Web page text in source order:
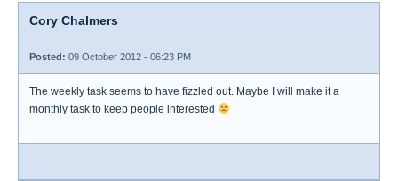
Cory Chalmers
Posted: 09 October 2012 - 06:23 PM
The weekly task seems to have fizzled out. Maybe I will make it a
monthly task to keep people interested